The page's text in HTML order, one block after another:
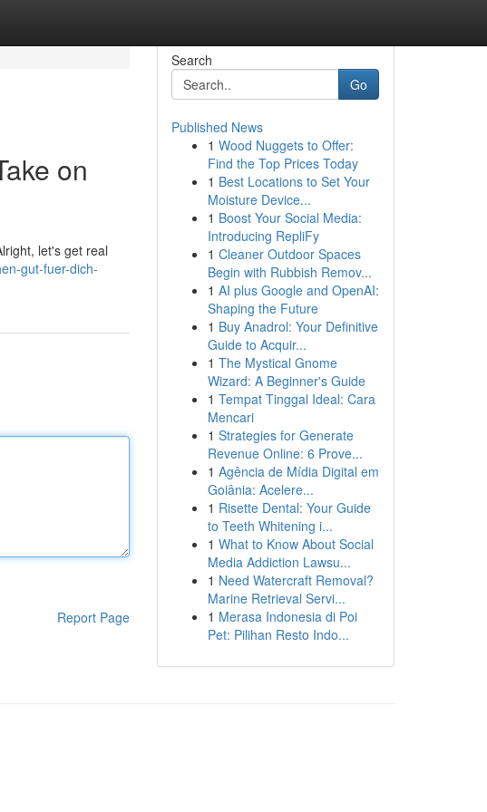
on
let's get real
gut-fuer-dich-
Report Page
Search
Go
Published News
1 Wood Nuggets to Offer:
Find the Top Prices Today
1 Best Locations to Set Your
Moisture Device...
1 Boost Your Social Media:
Introducing RepliFy
1 Cleaner Outdoor Spaces
Begin with Rubbish Remov...
1 AI plus Google and OpenAI:
Shaping the Future
1 Buy Anadrol: Your Definitive
Guide to Acquir...
1 The Mystical Gnome
Wizard: A Beginner's Guide
1 Tempat Tinggal Ideal: Cara
Mencari
1 Strategies for Generate
Revenue Online: 6 Prove...
1 Agência de Mídia Digital em
Goiânia: Acelere...
1 Risette Dental: Your Guide
to Teeth Whitening i...
1 What to Know About Social
Media Addiction Lawsu...
1 Need Watercraft Removal?
Marine Retrieval Servi...
1 Merasa Indonesia di Poi
Pet: Pilihan Resto Indo...